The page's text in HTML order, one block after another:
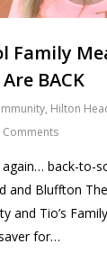
Family
BACK
, Hilton
Comments
back-to-
and Bluffton
and Tio’s
for…